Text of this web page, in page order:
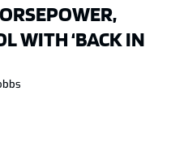
WITH ‘BACK IN